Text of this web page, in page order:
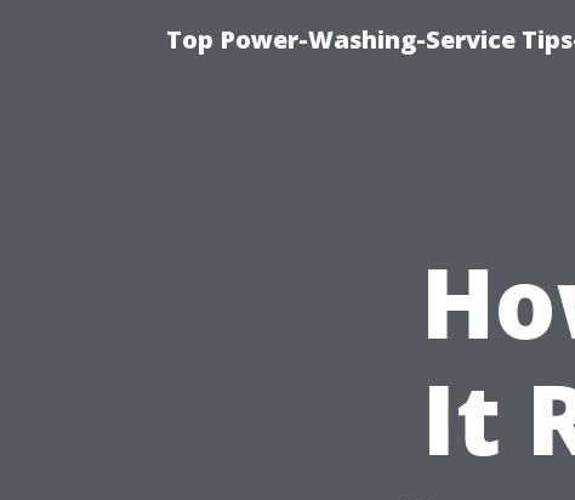
Top Power-Washing-Service
It